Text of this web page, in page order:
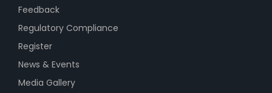
Feedback
Regulatory Compliance
Register
News & Events
Media Gallery